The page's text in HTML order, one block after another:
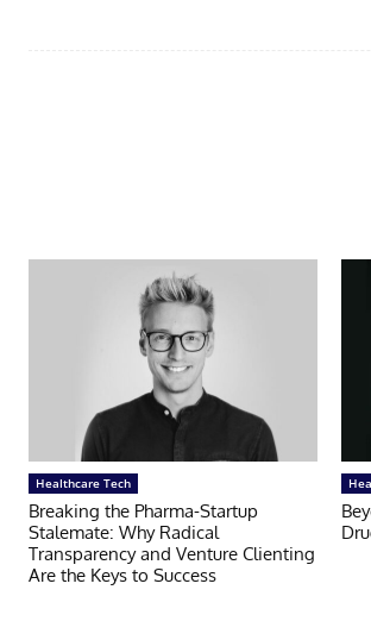
Healthcare Tech
Breaking the Pharma-Startup
Stalemate: Why Radical
Transparency and Venture Clienting
Are the Keys to Success